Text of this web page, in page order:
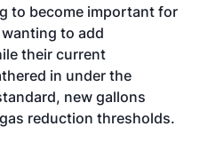
to become important for
to add
their current
in under the
new gallons
reduction thresholds.